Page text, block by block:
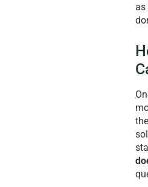
as